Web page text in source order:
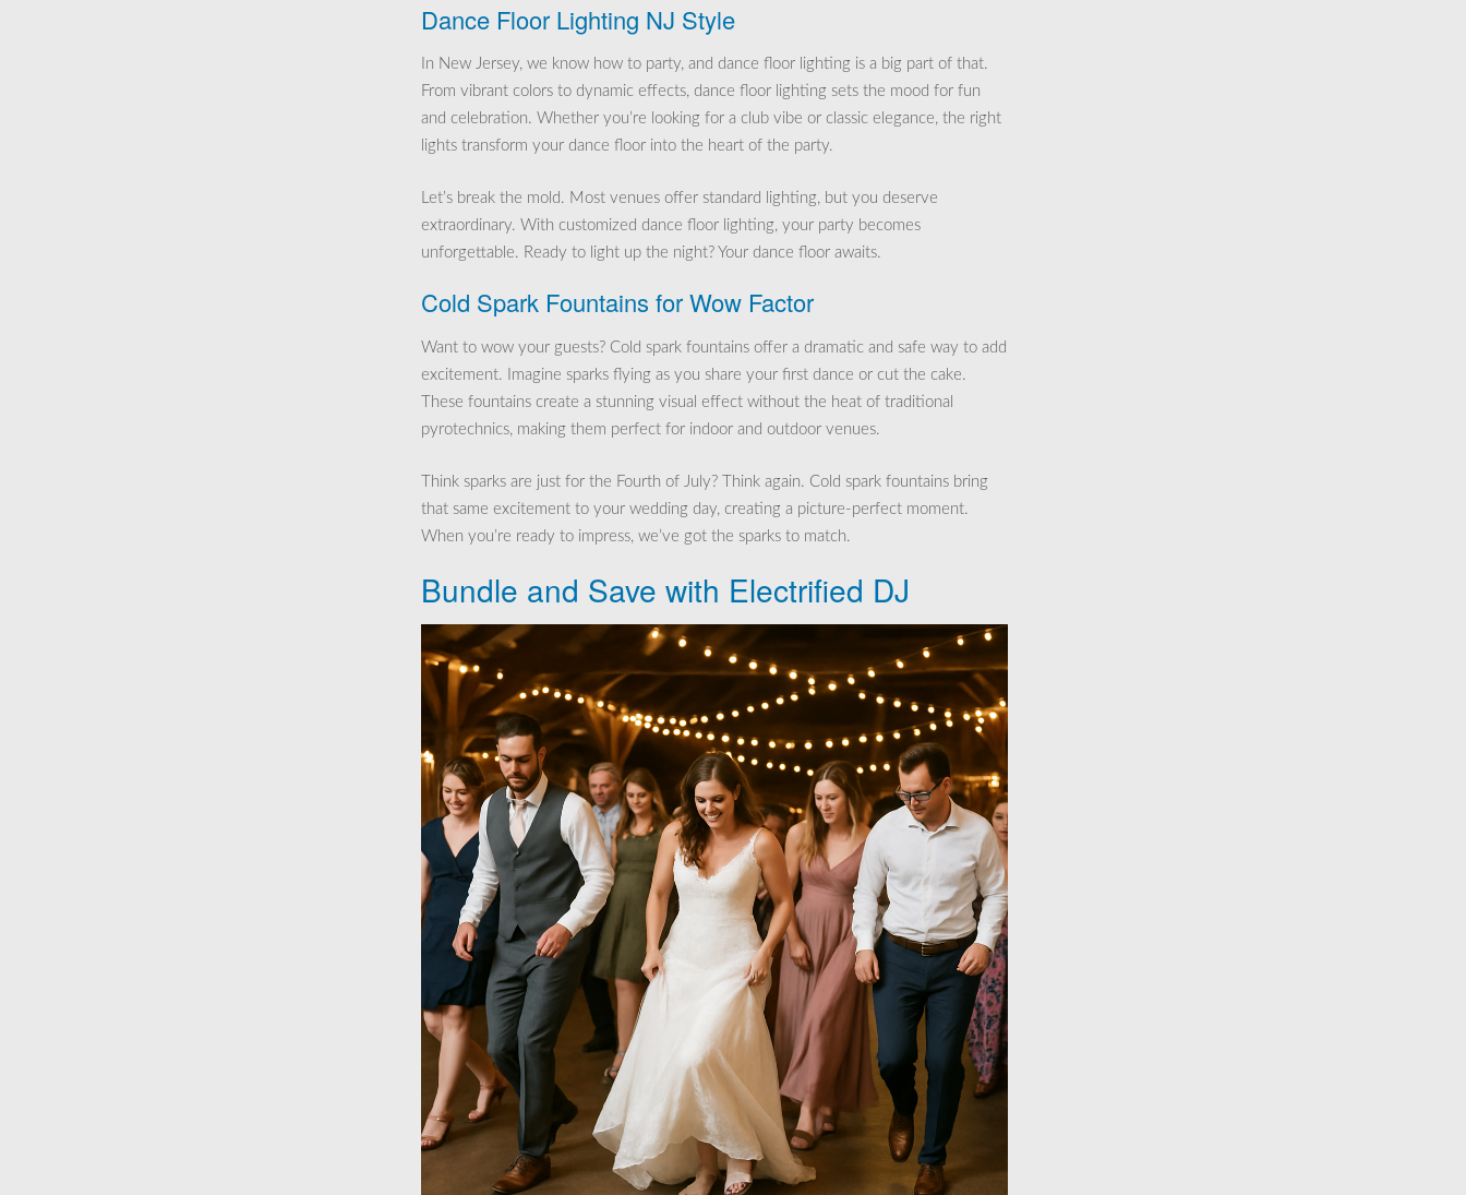
Dance Floor Lighting NJ Style
In New Jersey, we know how to party, and dance floor lighting is a big part of that.
From vibrant colors to dynamic effects, dance floor lighting sets the mood for fun
and celebration. Whether you’re looking for a club vibe or classic elegance, the right
lights transform your dance floor into the heart of the party.
Let’s break the mold. Most venues offer standard lighting, but you deserve
extraordinary. With customized dance floor lighting, your party becomes
unforgettable. Ready to light up the night? Your dance floor awaits.
Cold Spark Fountains for Wow Factor
Want to wow your guests? Cold spark fountains offer a dramatic and safe way to add
excitement. Imagine sparks flying as you share your first dance or cut the cake.
These fountains create a stunning visual effect without the heat of traditional
pyrotechnics, making them perfect for indoor and outdoor venues.
Think sparks are just for the Fourth of July? Think again. Cold spark fountains bring
that same excitement to your wedding day, creating a picture-perfect moment.
When you’re ready to impress, we’ve got the sparks to match.
Bundle and Save with Electrified DJ